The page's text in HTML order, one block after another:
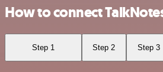
How to connect
Step 1 Step 2 Step 3